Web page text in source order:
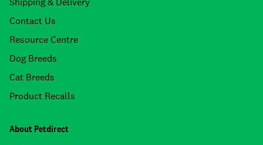
Contact Us
Resource Centre
Dog Breeds
Cat Breeds
Product Recalls
About Petdirect